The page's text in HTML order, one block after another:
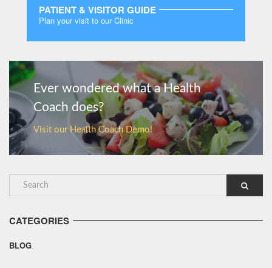
PATIENT & VISITOR GUIDE
Plan your visit to our Clinic
Ever wondered what a Health
Coach does?
Visit our Health Coach Demo!
CATEGORIES
BLOG